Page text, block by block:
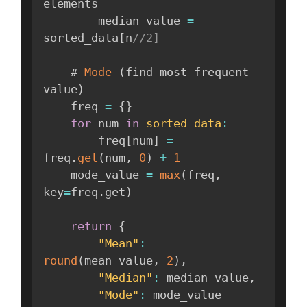
elements
        median_value
=
sorted_data [n//2]
    #
Mode ( find most frequent
value)
    freq
= {}
for num in sorted_data :
        freq
[num]
=
freq . get ( num , 0 ) + 1
    mode_value
= max( freq ,
key=freq . get )
return {
"Mean" :
round ( mean_value , 2 ) ,
"Median" : median_value ,
"Mode" :
mode_value